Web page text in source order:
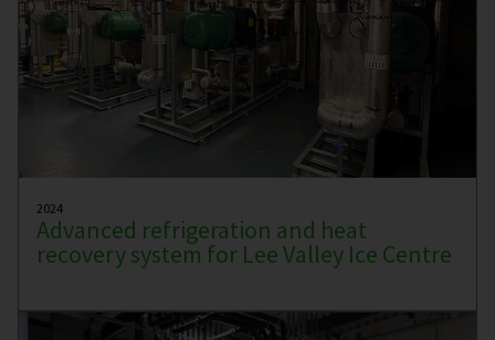
2024
Advanced refrigeration and heat
recovery system for Lee Valley Ice Centre